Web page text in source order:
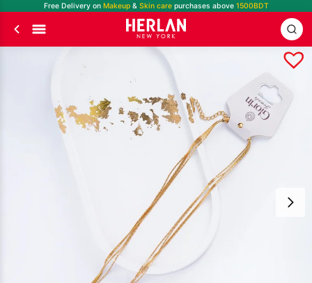
Free Delivery on Makeup& Skin care purchases above1500BDT